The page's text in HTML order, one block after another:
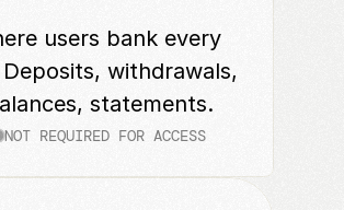
users bank every
withdrawals,
statements.
NOT REQUIRED FOR ACCESS